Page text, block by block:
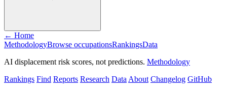
← Home
MethodologyBrowse occupationsRankingsData
AI displacement risk scores, not predictions. Methodology
Rankings Find Reports Research Data About Changelog GitHub